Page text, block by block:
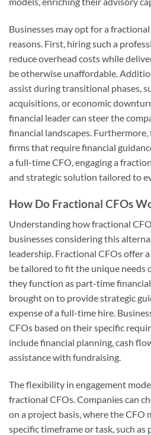
Businesses may opt for a
reasons. First, hiring such a
reduce overhead costs while
be otherwise unaffordable.
assist during transitional phases,
acquisitions, or economic
financial leader can steer the
financial landscapes.
firms that require financial
a full-time CFO, engaging a
and strategic solution tailored to
How Do Fractional CFOs
Understanding how fractional
businesses considering this
leadership. Fractional CFOs offer
be tailored to fit the unique needs
they function as part-time
brought on to provide strategic
expense of a full-time hire.
CFOs based on their specific
include financial planning, cash
assistance with fundraising.
The flexibility in engagement
fractional CFOs. Companies can
on a project basis, where the CFO
specific timeframe or task, such as